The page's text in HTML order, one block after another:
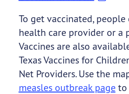
To get vaccinated,
health care provider or a
Vaccines are also
Texas Vaccines for
Net Providers. Use the
measles outbreak page to